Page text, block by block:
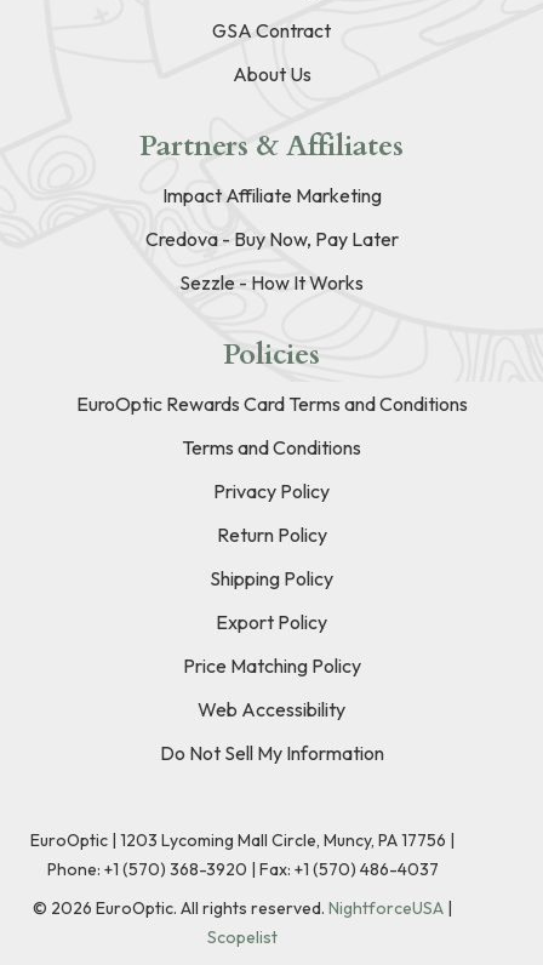
GSA Contract
About Us
Partners & Affiliates
Impact Affiliate Marketing
Credova - Buy Now, Pay Later
Sezzle - How It Works
Policies
EuroOptic Rewards Card Terms and Conditions
Terms and Conditions
Privacy Policy
Return Policy
Shipping Policy
Export Policy
Price Matching Policy
Web Accessibility
Do Not Sell My Information
EuroOptic | 1203 Lycoming Mall Circle, Muncy, PA 17756 |
Phone: +1 (570) 368-3920 | Fax: +1 (570) 486-4037
© 2026 EuroOptic. All rights reserved. NightforceUSA |
Scopelist